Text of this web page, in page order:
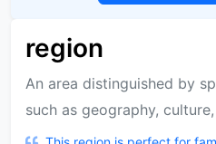
region
An area distinguished by
such as geography,